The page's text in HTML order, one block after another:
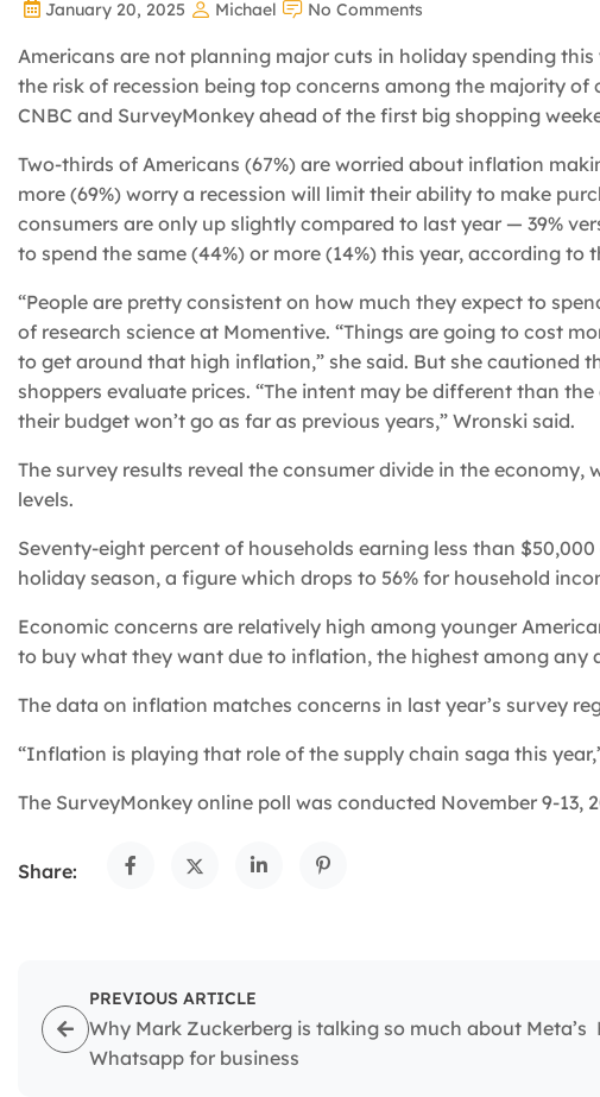
January 20, 2025 Michael No Comments
Americans are not planning major cuts in holiday spending
the risk of recession being top concerns among the majority
CNBC and SurveyMonkey ahead of the first big shopping
Two-thirds of Americans (67%) are worried about inflation
more (69%) worry a recession will limit their ability to make
consumers are only up slightly compared to last year — 39%
to spend the same (44%) or more (14%) this year, according
“People are pretty consistent on how much they expect to
of research science at Momentive. “Things are going to cost
to get around that high inflation,” she said. But she cautioned
shoppers evaluate prices. “The intent may be different than
their budget won’t go as far as previous years,” Wronski said.
The survey results reveal the consumer divide in the
levels.
Seventy-eight percent of households earning less than
holiday season, a figure which drops to 56% for household
Economic concerns are relatively high among younger
to buy what they want due to inflation, the highest among any
The data on inflation matches concerns in last year’s survey
“Inflation is playing that role of the supply chain saga this
The SurveyMonkey online poll was conducted November 9-13,
Share:
PREVIOUS ARTICLE
Why Mark Zuckerberg is talking so much about Meta’s
Whatsapp for business